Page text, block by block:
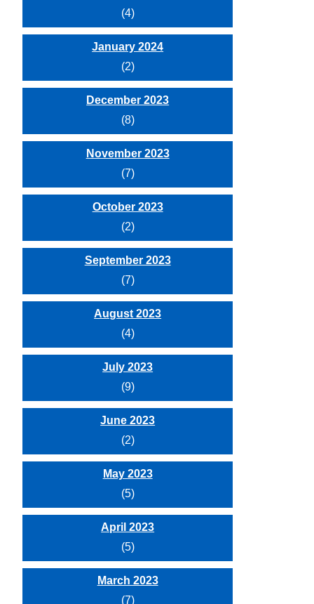
(4)
January 2024
(2)
December 2023
(8)
November 2023
(7)
October 2023
(2)
September 2023
(7)
August 2023
(4)
July 2023
(9)
June 2023
(2)
May 2023
(5)
April 2023
(5)
March 2023
(7)